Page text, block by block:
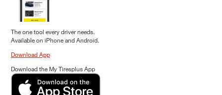
The one tool every driver needs.
Available on iPhone and Android.
Download App
Download the My Tiresplus App